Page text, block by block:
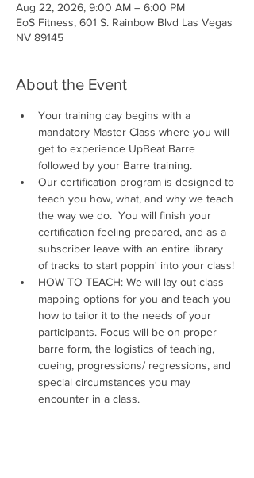
Aug 22, 2026, 9:00 AM – 6:00 PM
EoS Fitness, 601 S. Rainbow Blvd Las Vegas
NV 89145
About the Event
Your training day begins with a
mandatory Master Class where you will
get to experience UpBeat Barre
followed by your Barre training.
Our certification program is designed to
teach you how, what, and why we teach
the way we do.  ​You will finish your
certification feeling prepared, and as a
subscriber leave with an entire library
of tracks to start poppin' into your class!
HOW TO TEACH: We will lay out class
mapping options for you and teach you
how to tailor it to the needs of your
participants. Focus will be on proper
barre form, the logistics of teaching,
cueing, progressions/ regressions, and
special circumstances you may
encounter in a class.